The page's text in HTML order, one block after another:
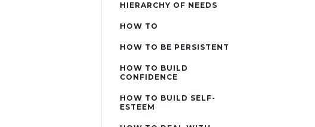
HIERARCHY OF NEEDS
HOW TO
HOW TO BE PERSISTENT
HOW TO BUILD
CONFIDENCE
HOW TO BUILD SELF-
ESTEEM